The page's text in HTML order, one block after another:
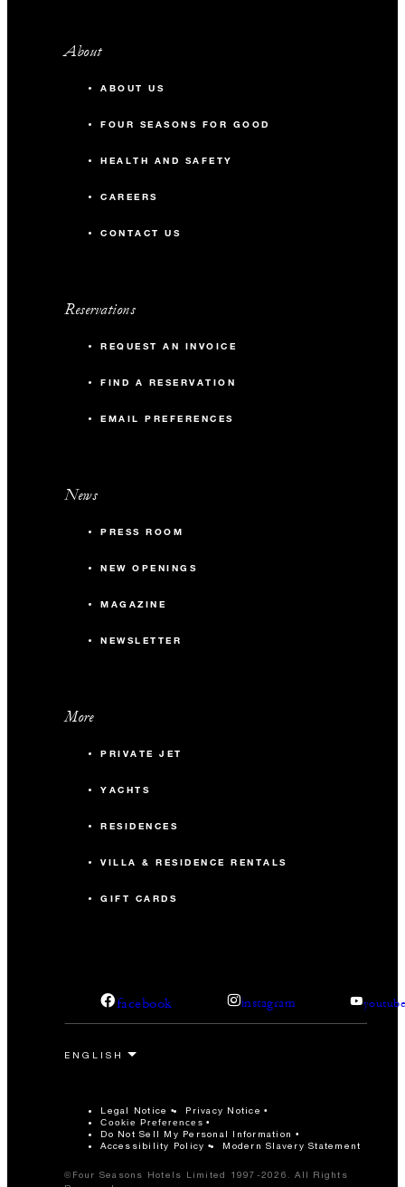
About
ABOUT US
FOUR SEASONS FOR GOOD
HEALTH AND SAFETY
CAREERS
CONTACT US
Reservations
REQUEST AN INVOICE
FIND A RESERVATION
EMAIL PREFERENCES
News
PRESS ROOM
NEW OPENINGS
MAGAZINE
NEWSLETTER
More
PRIVATE JET
YACHTS
RESIDENCES
VILLA & RESIDENCE RENTALS
GIFT CARDS
facebook instagram
Legal Notice Privacy Notice
Cookie Preferences
Do Not Sell My Personal Information
Accessibility Policy
Modern Slavery Statement
©Four Seasons Hotels Limited 1997-2026. All Rights